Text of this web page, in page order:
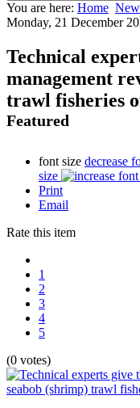
You are here: Home
Monday, 21 December
Technical
management
trawl fisheries
Featured
font size decrease
size
Print
Email
Rate this item
1
2
3
4
5
(0 votes)